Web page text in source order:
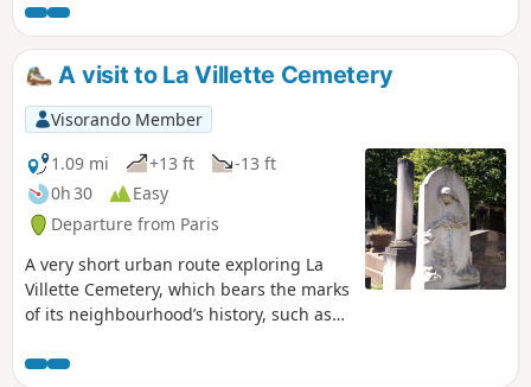
The neighbourhood around Rue de la Mouzaïa reveals its
sloping streets lined with small houses decorated with
flowers. We finish at the edge of the Bassin de la Villette
and the Canal Saint-Denis.
A visit to La Villette Cemetery
Visorando Member
1.09 mi
+13 ft
-13 ft
0h 30
Easy
Departure from Paris
A very short urban route exploring La
Villette Cemetery, which bears the marks
of its neighbourhood’s history, such as
to 1974 or the tragic fire at the Collège